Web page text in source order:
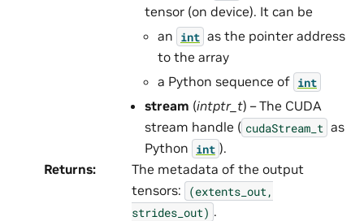
tensor (on device). It can be
an int as the pointer address
to the array
a Python sequence of int
stream (intptr_t) – The CUDA
stream handle ( cudaStream_t as
Python int ).
Returns:
The metadata of the output
tensors:
(extents_out,
strides_out) .